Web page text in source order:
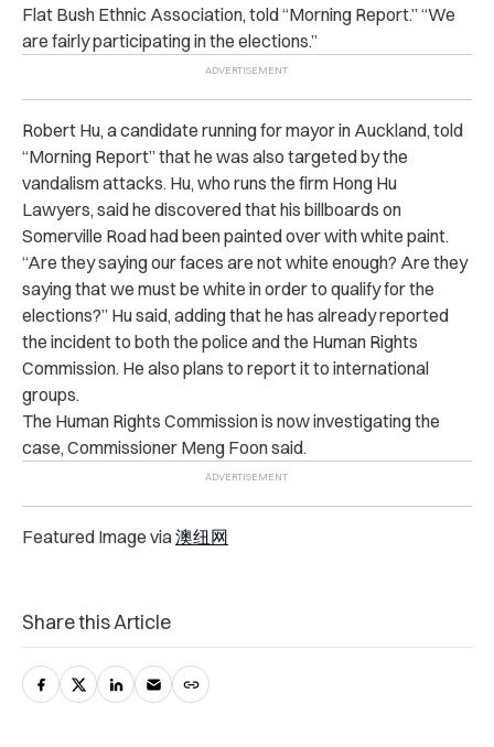
Flat Bush Ethnic Association, told “Morning Report.” “We
are fairly participating in the elections.”
Robert Hu, a candidate running for mayor in Auckland, told
“Morning Report” that he was also targeted by the
vandalism attacks. Hu, who runs the firm Hong Hu
Lawyers, said he discovered that his billboards on
Somerville Road had been painted over with white paint.
“Are they saying our faces are not white enough? Are they
saying that we must be white in order to qualify for the
elections?” Hu said, adding that he has already reported
the incident to both the police and the Human Rights
Commission. He also plans to report it to international
groups.
The Human Rights Commission is now investigating the
case, Commissioner Meng Foon said.
Featured Image via澳纽网
Share this Article